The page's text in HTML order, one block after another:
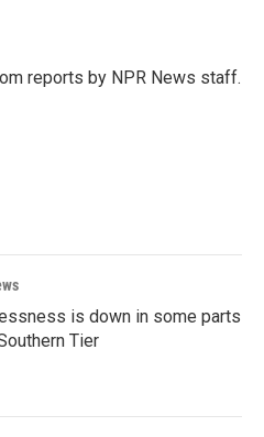
reports by NPR News staff.
is down in some parts
Tier